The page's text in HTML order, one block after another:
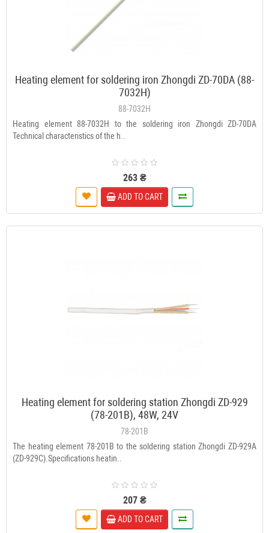
Heating element for soldering iron Zhongdi ZD-70DА (88-
7032H)
88-7032H
Heating element 88-7032H to the soldering iron Zhongdi ZD-70DА
Technical characteristics of the h..
263 ₴
ADD TO CART
Heating element for soldering station Zhongdi ZD-929
(78-201B), 48W, 24V
78-201B
The heating element 78-201B to the soldering station Zhongdi ZD-929A
(ZD-929C).Specifications heatin..
207 ₴
ADD TO CART